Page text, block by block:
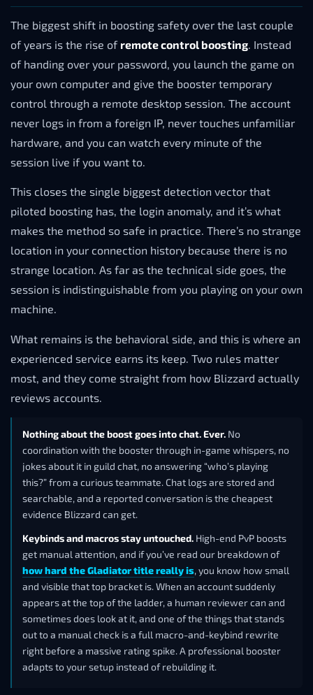
The biggest shift in boosting safety over the last couple
of years is the rise of remote control boosting . Instead
of handing over your password, you launch the game on
your own computer and give the booster temporary
control through a remote desktop session. The account
never logs in from a foreign IP, never touches unfamiliar
hardware, and you can watch every minute of the
session live if you want to.
This closes the single biggest detection vector that
piloted boosting has, the login anomaly, and it’s what
makes the method so safe in practice. There’s no strange
location in your connection history because there is no
strange location. As far as the technical side goes, the
session is indistinguishable from you playing on your own
machine.
What remains is the behavioral side, and this is where an
experienced service earns its keep. Two rules matter
most, and they come straight from how Blizzard actually
reviews accounts.
Nothing about the boost goes into chat. Ever. No
coordination with the booster through in-game whispers, no
jokes about it in guild chat, no answering “who’s playing
this?” from a curious teammate. Chat logs are stored and
searchable, and a reported conversation is the cheapest
evidence Blizzard can get.
Keybinds and macros stay untouched. High-end PvP boosts
get manual attention, and if you’ve read our breakdown of
how hard the Gladiator title really is, you know how small
and visible that top bracket is. When an account suddenly
appears at the top of the ladder, a human reviewer can and
sometimes does look at it, and one of the things that stands
out to a manual check is a full macro-and-keybind rewrite
right before a massive rating spike. A professional booster
adapts to your setup instead of rebuilding it.